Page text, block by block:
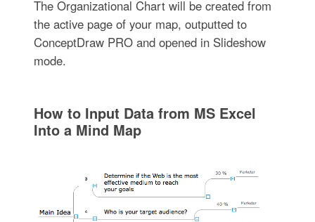
The Organizational Chart will be created from
the active page of your map, outputted to
ConceptDraw PRO and opened in Slideshow
mode.
How to Input Data from MS Excel
Into a Mind Map